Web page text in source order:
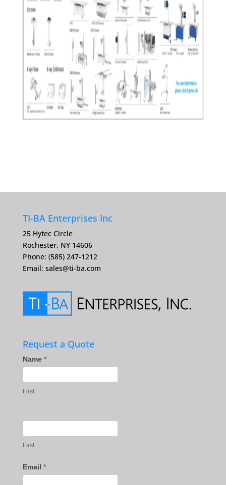
TI-BA Enterprises Inc
25 Hytec Circle
Rochester, NY 14606
Phone: (585) 247-1212
Email: sales@ti-ba.com
Request a Quote
Contact
Us
Name *
First
Last
Email *